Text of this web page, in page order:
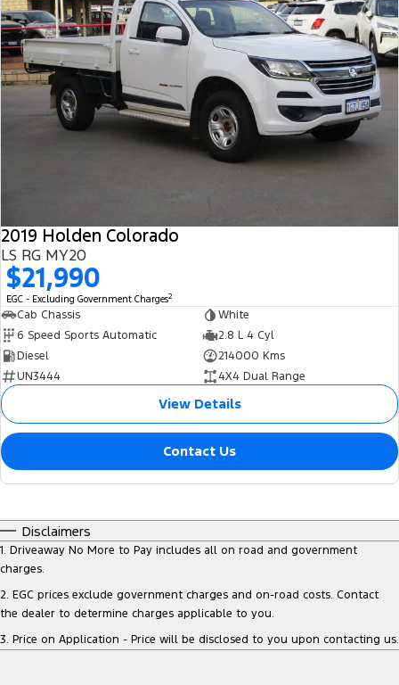
2019 Holden Colorado
LS RG MY20
$21,990
EGC - Excluding Government Charges2
Cab Chassis
White
6 Speed Sports Automatic
2.8 L 4 Cyl
Diesel
214000 Kms
UN3444
4X4 Dual Range
View Details
Contact Us
Disclaimers
1. Driveaway No More to Pay includes all on road and government
charges.
2. EGC prices exclude government charges and on-road costs. Contact
the dealer to determine charges applicable to you.
3. Price on Application - Price will be disclosed to you upon contacting us.